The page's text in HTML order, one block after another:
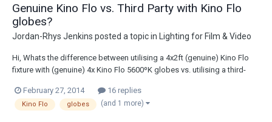
Genuine Kino Flo vs. Third Party with Kino Flo
globes?
Jordan-Rhys Jenkins posted a topic in Lighting for Film & Video
Hi, Whats the difference between utilising a 4x2ft (genuine) Kino Flo
fixture with (genuine) 4x Kino Flo 5600ºK globes vs. utilising a third-
example, Light Pro make a fixture similar to Kino Flo's Diva 400,
however has a more pred...
February 27, 2014 16 replies
Kino Flo globes (and 1 more)